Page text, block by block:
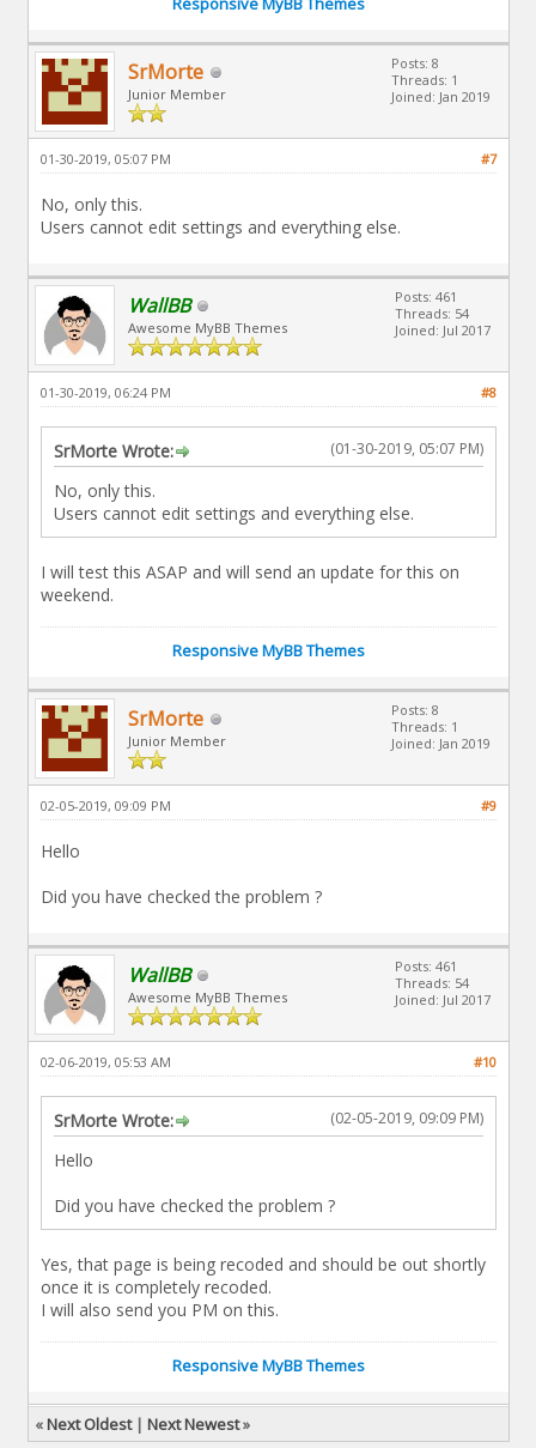
SrMorte
Junior Member
Posts: 8
Threads: 1
Joined: Jan 2019
#7
01-30-2019, 05:07 PM
No, only this.
Users cannot edit settings and everything else.
WallBB
Awesome MyBB Themes
Posts: 461
Threads: 54
Joined: Jul 2017
#8
01-30-2019, 06:24 PM
(01-30-2019, 05:07 PM)
SrMorte Wrote:
No, only this.
Users cannot edit settings and everything else.
I will test this ASAP and will send an update for this on
weekend.
Responsive MyBB Themes
SrMorte
Junior Member
Posts: 8
Threads: 1
Joined: Jan 2019
#9
02-05-2019, 09:09 PM
Hello
Did you have checked the problem ?
WallBB
Awesome MyBB Themes
Posts: 461
Threads: 54
Joined: Jul 2017
#10
02-06-2019, 05:53 AM
(02-05-2019, 09:09 PM)
SrMorte Wrote:
Hello
Did you have checked the problem ?
Yes, that page is being recoded and should be out shortly
once it is completely recoded.
I will also send you PM on this.
Responsive MyBB Themes
«Next Oldest| Next Newest»